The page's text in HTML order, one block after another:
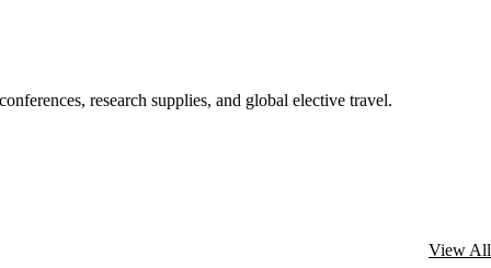
research supplies, and global elective travel.
View All